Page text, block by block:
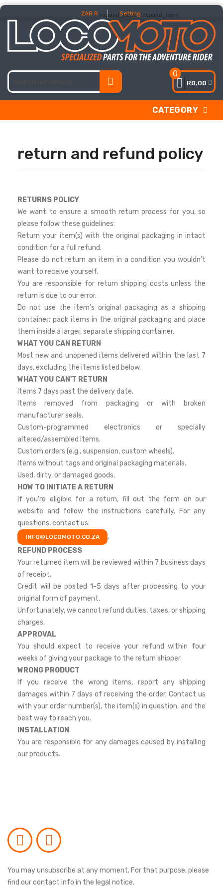
ZAR R expand_more
Setting expand_more
0
R0.00
CATEGORY
return and refund policy
RETURNS POLICY
We want to ensure a smooth return process for you, so
please follow these guidelines:
Return your item(s) with the original packaging in intact
condition for a full refund.
Please do not return an item in a condition you wouldn't
want to receive yourself.
You are responsible for return shipping costs unless the
return is due to our error.
Do not use the item's original packaging as a shipping
container; pack items in the original packaging and place
them inside a larger, separate shipping container.
WHAT YOU CAN RETURN
Most new and unopened items delivered within the last 7
days, excluding the items listed below.
WHAT YOU CAN'T RETURN
Items 7 days past the delivery date.
Items removed from packaging or with broken
manufacturer seals.
Custom-programmed electronics or specially
altered/assembled items.
Custom orders (e.g., suspension, custom wheels).
Items without tags and original packaging materials.
Used, dirty, or damaged goods.
HOW TO INITIATE A RETURN
If you're eligible for a return, fill out the form on our
website and follow the instructions carefully. For any
questions, contact us:
INFO@LOCOMOTO.CO.ZA
.
REFUND PROCESS
Your returned item will be reviewed within 7 business days
of receipt.
Credit will be posted 1-5 days after processing to your
original form of payment.
Unfortunately, we cannot refund duties, taxes, or shipping
charges.
APPROVAL
You should expect to receive your refund within four
weeks of giving your package to the return shipper.
WRONG PRODUCT
If you receive the wrong items, report any shipping
damages within 7 days of receiving the order. Contact us
with your order number(s), the item(s) in question, and the
best way to reach you.
INSTALLATION
You are responsible for any damages caused by installing
our products.
You may unsubscribe at any moment. For that purpose, please
find our contact info in the legal notice.